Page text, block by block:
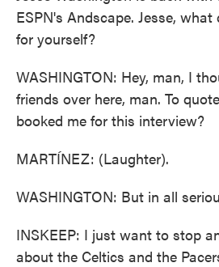
ESPN's Andscape. Jesse,
for yourself?
WASHINGTON: Hey, man, I
friends over here, man. To
booked me for this interview?
MARTÍNEZ: (Laughter).
WASHINGTON: But in all
INSKEEP: I just want to stop
about the Celtics and the